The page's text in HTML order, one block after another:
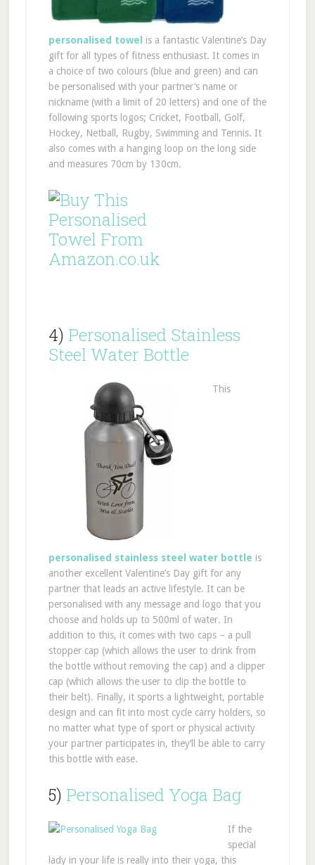
personalised towel
is a fantastic Valentine’s Day
gift for all types of fitness enthusiast. It comes in
a choice of two colours (blue and green) and can
be personalised with your partner’s name or
nickname (with a limit of 20 letters) and one of the
following sports logos; Cricket, Football, Golf,
Hockey, Netball, Rugby, Swimming and Tennis. It
also comes with a hanging loop on the long side
and measures 70cm by 130cm.
4) Personalised Stainless
Steel Water Bottle
This
personalised stainless steel water bottle is
another excellent Valentine’s Day gift for any
partner that leads an active lifestyle. It can be
personalised with any message and logo that you
choose and holds up to 500ml of water. In
addition to this, it comes with two caps – a pull
stopper cap (which allows the user to drink from
the bottle without removing the cap) and a clipper
cap (which allows the user to clip the bottle to
their belt). Finally, it sports a lightweight, portable
design and can fit into most cycle carry holders, so
no matter what type of sport or physical activity
your partner participates in, they’ll be able to carry
this bottle with ease.
5) Personalised Yoga Bag
If the
special
lady in your life is really into their yoga, this